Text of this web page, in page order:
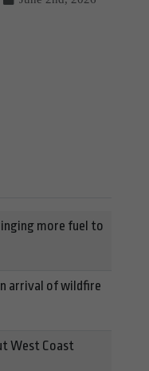
more fuel to
arrival of wildfire
West Coast